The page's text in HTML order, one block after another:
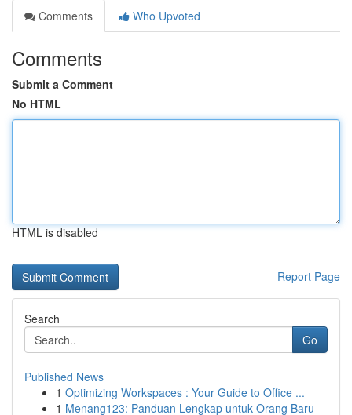
Comments
Who Upvoted
Comments
Submit a Comment
No HTML
HTML is disabled
Report Page
Search
Go
Published News
1 Optimizing Workspaces : Your Guide to Office ...
1 Menang123: Panduan Lengkap untuk Orang Baru